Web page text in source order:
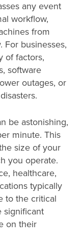
any event
workflow,
from
For businesses,
of factors,
software
outages, or
be astonishing,
minute. This
size of your
you operate.
healthcare,
typically
to the critical
significant
on their